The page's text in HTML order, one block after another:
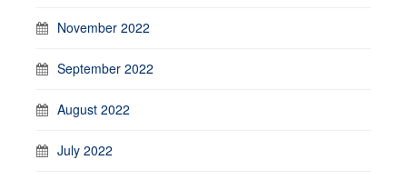
November 2022
September 2022
August 2022
July 2022